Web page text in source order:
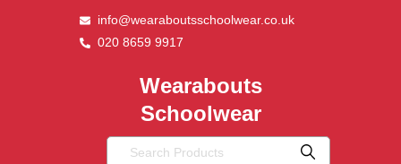
info@wearaboutsschoolwear.co.uk
020 8659 9917
Wearabouts
Schoolwear